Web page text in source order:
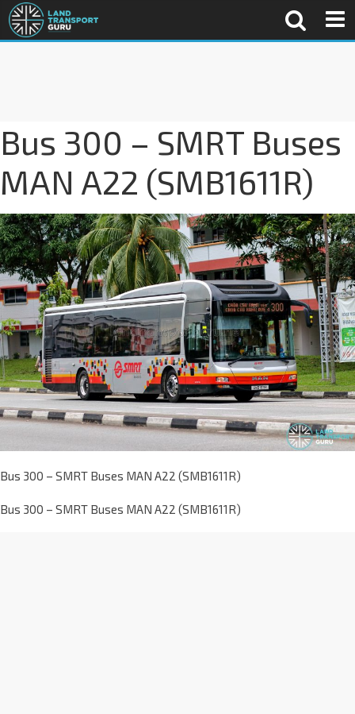
Bus 300 – SMRT Buses
MAN A22 (SMB1611R)
Bus 300 – SMRT Buses MAN A22 (SMB1611R)
Bus 300 – SMRT Buses MAN A22 (SMB1611R)